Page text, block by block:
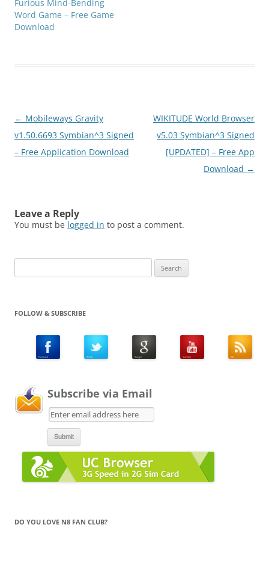
Furious Mind-Bending
Word Game – Free Game
Download
Post
navigation
← Mobileways Gravity
v1.50.6693 Symbian^3 Signed
– Free Application Download
WIKITUDE World Browser
v5.03 Symbian^3 Signed
[UPDATED] – Free App
Download →
Leave a Reply
You must be logged in to post a comment.
for:
FOLLOW & SUBSCRIBE
Subscribe via Email
DO YOU LOVE N8 FAN CLUB?